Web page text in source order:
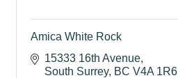
Amica White Rock
15333 16th Avenue
South Surrey BC V4A 1R6